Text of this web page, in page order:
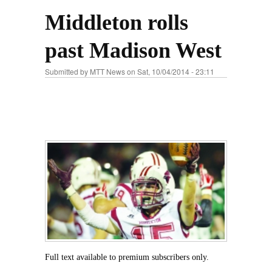
Middleton rolls
past Madison West
Submitted by MTT Newson Sat, 10/04/2014 - 23:11
Full text available to premium subscribers only.